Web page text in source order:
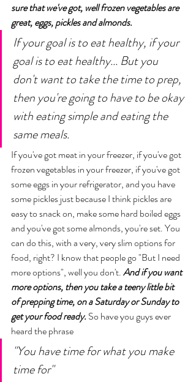
sure that we've got, well frozen vegetables are
great, eggs, pickles and almonds.
If your goal is to eat healthy, if your
goal is to eat healthy... But you
don't want to take the time to prep,
then you're going to have to be okay
with eating simple and eating the
same meals.
If you've got meat in your freezer, if you've got
frozen vegetables in your freezer, if you've got
some eggs in your refrigerator, and you have
some pickles just because I think pickles are
easy to snack on, make some hard boiled eggs
and you've got some almonds, you're set. You
can do this, with a very, very slim options for
food, right? I know that people go "But I need
more options", well you don't. And if you want
more options, then you take a teeny little bit
of prepping time, on a Saturday or Sunday to
get your food ready. So have you guys ever
heard the phrase
"You have time for what you make
time for"